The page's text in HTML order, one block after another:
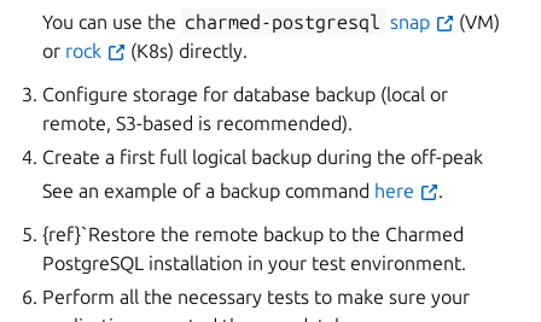
You can use the charmed-postgresql snap
(VM)
or rock
(K8s) directly.
Configure storage for database backup (local or
remote, S3-based is recommended).
Create a first full logical backup during the off-peak
See an example of a backup command here
.
{ref}`Restore the remote backup to the Charmed
PostgreSQL installation in your test environment.
Perform all the necessary tests to make sure your